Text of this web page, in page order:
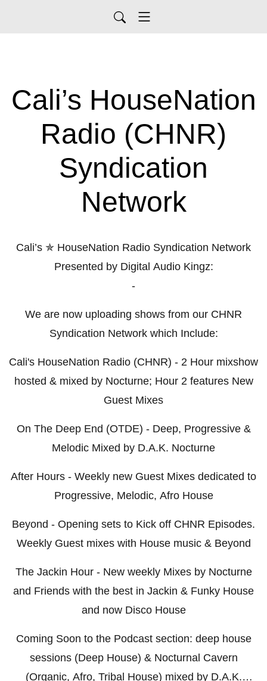
Cali’s HouseNation
Radio (CHNR)
Syndication
Network
Cali’s ✯ HouseNation Radio Syndication Network
Presented by Digital Audio Kingz:
-
We are now uploading shows from our CHNR
Syndication Network which Include:
Cali's HouseNation Radio (CHNR) - 2 Hour mixshow
hosted & mixed by Nocturne; Hour 2 features New
Guest Mixes
On The Deep End (OTDE) - Deep, Progressive &
Melodic Mixed by D.A.K. Nocturne
After Hours - Weekly new Guest Mixes dedicated to
Progressive, Melodic, Afro House
Beyond - Opening sets to Kick off CHNR Episodes.
Weekly Guest mixes with House music & Beyond
The Jackin Hour - New weekly Mixes by Nocturne
and Friends with the best in Jackin & Funky House
and now Disco House
Coming Soon to the Podcast section: deep house
sessions (Deep House) & Nocturnal Cavern
(Organic, Afro, Tribal House) mixed by D.A.K.